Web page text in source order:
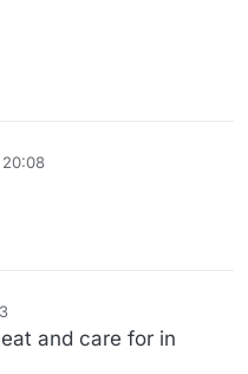
20:08
and care for in